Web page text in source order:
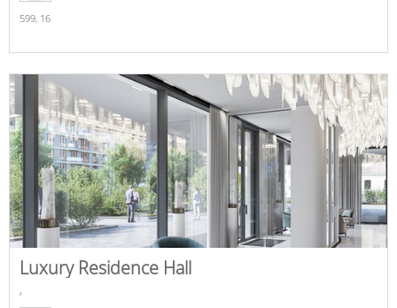
599, 16
Luxury Residence Hall
,